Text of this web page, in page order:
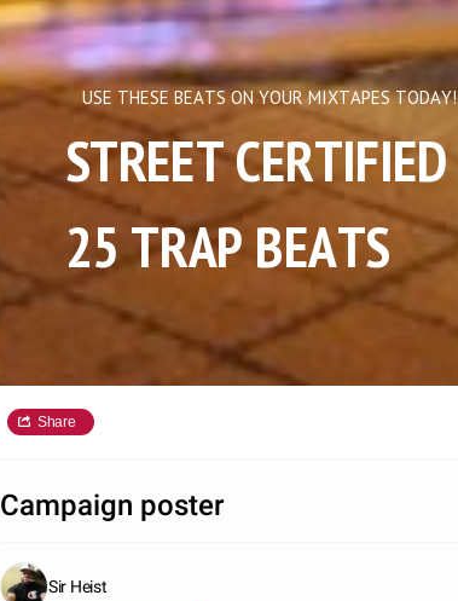
USE THESE BEATS ON YOUR MIXTAPES TODAY!
STREET CERTIFIED
25 TRAP BEATS
Share
Campaign poster
Sir Heist